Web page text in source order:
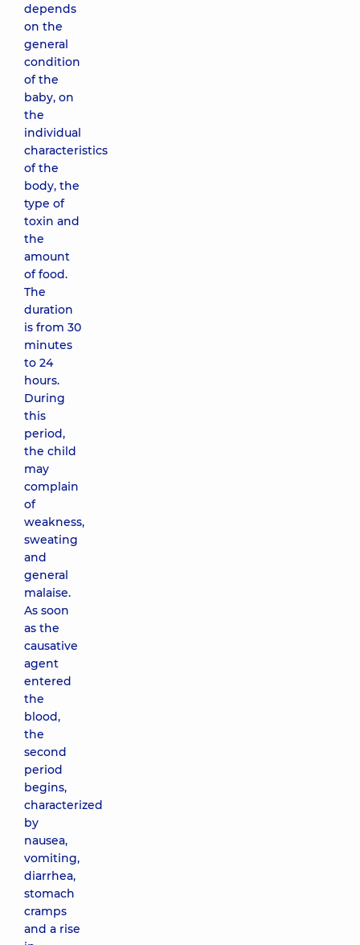
depends
on the
general
condition
of the
baby, on
the
individual
characteristics
of the
body, the
type of
toxin and
the
amount
of food.
The
duration
is from 30
minutes
to 24
hours.
During
this
period,
the child
may
complain
of
weakness,
sweating
and
general
malaise.
As soon
as the
causative
agent
entered
the
blood,
the
second
period
begins,
characterized
by
nausea,
vomiting,
diarrhea,
stomach
cramps
and a rise